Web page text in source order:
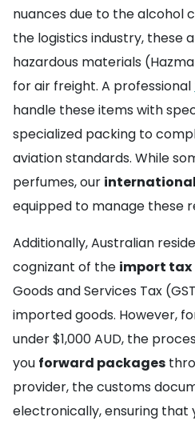
nuances due to the alcohol
the logistics industry, these
hazardous materials
for air freight. A professional
handle these items with
specialized packing to
aviation standards. While
perfumes, our
equipped to manage these
Additionally, Australian
cognizant of the import tax
Goods and Services Tax
imported goods. However,
under $1,000 AUD, the
you forward packages
provider, the customs
electronically, ensuring that